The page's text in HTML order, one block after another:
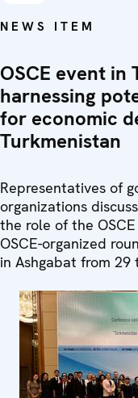
NEWS ITEM
OSCE event in
harnessing
for economic
Turkmenistan
Representatives of
organizations
the role of the
OSCE-organized
in Ashgabat from 29